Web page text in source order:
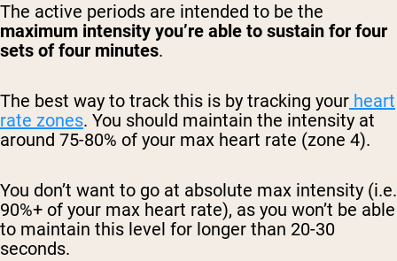
The active periods are intended to be the
maximum intensity you’re able to sustain for four
sets of four minutes.
The best way to track this is by tracking your heart
rate zones. You should maintain the intensity at
around 75-80% of your max heart rate (zone 4).
You don’t want to go at absolute max intensity (i.e.
90%+ of your max heart rate), as you won’t be able
to maintain this level for longer than 20-30
seconds.